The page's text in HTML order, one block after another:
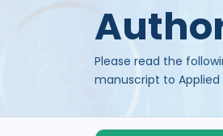
Please read the
manuscript to Applied